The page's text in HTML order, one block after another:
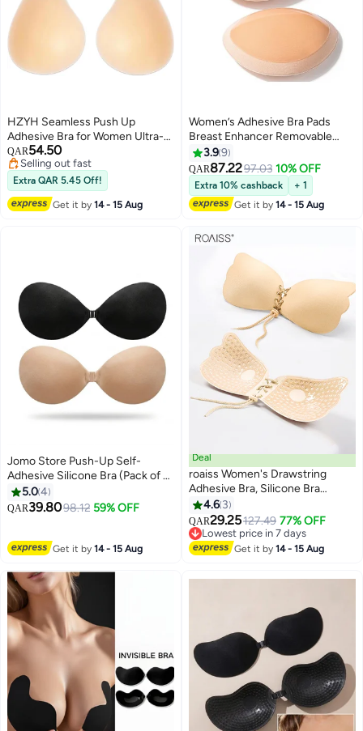
HZYH Seamless Push Up
Adhesive Bra for Women Ultra-
Thin Sticky Silicone Nipple
Covers Invisible Reusable
Pasties for Dress(xl)
QAR54.50
#36 in Bras
Lowest price in 7 days
Selling out fast
#36 in Bras
Extra QAR 5.45 Off!
Get it by14 - 15 Aug
Women’s Adhesive Bra Pads
Breast Enhancer Removable
Breathable Push Up Sticky Bra
Cups Inserts
3.99
QAR87.2297.03 10% OFF
Extra 10% cashback
+ 1
Get it by14 - 15 Aug
Jomo Store Push-Up Self-
Adhesive Silicone Bra (Pack of 2)
– Strapless Invisible Round Cup
with Front Closure, Breathable &
5.04
QAR39.8098.12 59% OFF
Get it by14 - 15 Aug
Deal
roaiss Women's Drawstring
Adhesive Bra, Silicone Bra
Invisible Chest Strapless Bra
Wedding Dress Gathering Bra
Thickened Non-slip Breast
Sticking on Underwear Reusable
4.6 3
QAR29.25127.49 77% OFF
Lowest price in 7 days
Lowest price in 7 days
Get it by14 - 15 Aug